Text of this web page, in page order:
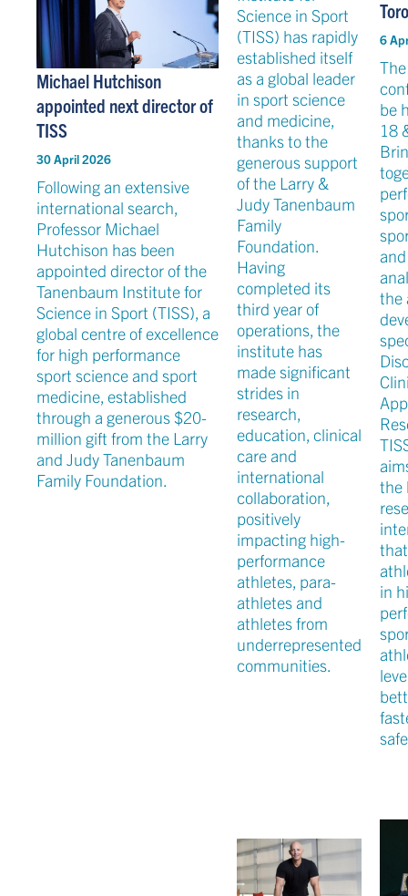
Michael Hutchison
appointed next director of
TISS
30 April 2026
Following an extensive
international search,
Professor Michael
Hutchison has been
appointed director of the
Tanenbaum Institute for
Science in Sport (TISS), a
global centre of excellence
for high performance
sport science and sport
medicine, established
through a generous $20-
million gift from the Larry
and Judy Tanenbaum
Family Foundation.
Science in Sport
(TISS) has rapidly
established itself
as a global leader
in sport science
and medicine,
thanks to the
generous support
of the Larry &
Judy Tanenbaum
Family
Foundation.
Having
completed its
third year of
operations, the
institute has
made significant
strides in
research,
education, clinical
care and
international
collaboration,
positively
impacting high-
performance
athletes, para-
athletes and
athletes from
underrepresented
communities.
6
be
18
the
the
in